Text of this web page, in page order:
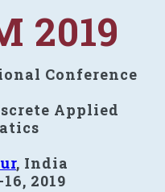
2019
Conference
Applied
, India
2019